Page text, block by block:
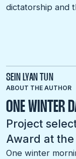
dictatorship and
SEIN LYAN TUN
ABOUT THE AUTHOR
ONE WINTER
Project
Award at
One winter